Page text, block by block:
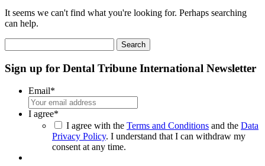
It seems we can't find what you're looking for. Perhaps searching
can help.
for:
Sign up for Dental Tribune International Newsletter
Email*
I agree*
I agree with the Terms and Conditions and the Data
Privacy Policy. I understand that I can withdraw my
consent at any time.